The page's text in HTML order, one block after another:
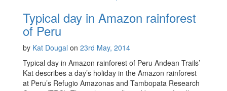
Typical day in Amazon rainforest
of Peru
by Kat Dougal on 23rd May, 2014
Typical day in Amazon rainforest of Peru Andean Trails’
Kat describes a day’s holiday in the Amazon rainforest
at Peru’s Refugio Amazonas and Tambopata Research